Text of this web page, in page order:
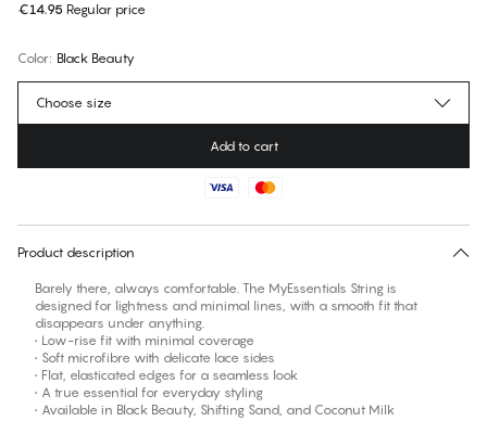
€14.95 Regular price
Color: Black Beauty
No suggested size for this item
Choose size
Add to cart
Product description
Barely there, always comfortable. The MyEssentials String is
designed for lightness and minimal lines, with a smooth fit that
disappears under anything.
• Low-rise fit with minimal coverage
• Soft microfibre with delicate lace sides
• Flat, elasticated edges for a seamless look
• A true essential for everyday styling
• Available in Black Beauty, Shifting Sand, and Coconut Milk